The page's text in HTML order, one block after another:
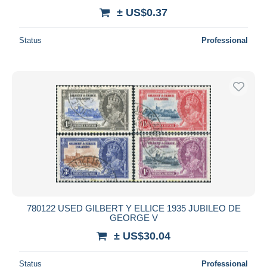
± US$0.37
Status Professional
780122 USED GILBERT Y ELLICE 1935 JUBILEO DE
GEORGE V
± US$30.04
Status Professional